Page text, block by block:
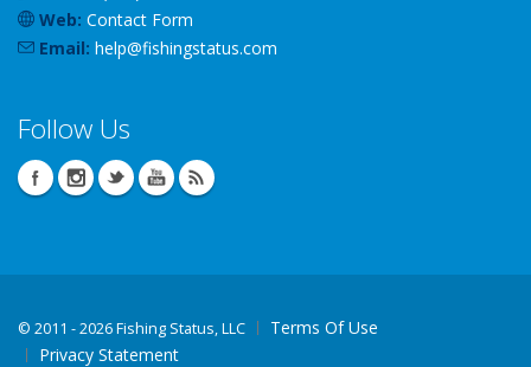
Web: Contact Form
Email: help@fishingstatus.com
Follow Us
© 2011 - 2026 Fishing Status, LLC
Terms Of Use
Privacy Statement